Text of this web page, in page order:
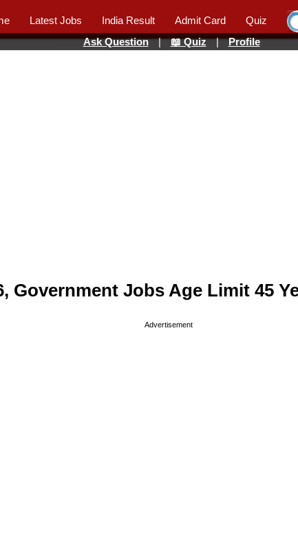
Latest Jobs India Result Admit Card Quiz
Ask Question | 📖 Quiz | Profile
Government Jobs Age Limit 45
Advertisement